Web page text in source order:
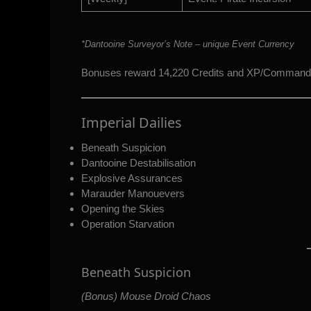
*Dantooine Surveyor’s Note – unique Event Currency
Bonuses reward 14,220 Credits and XP/
Imperial Dailies
Beneath Suspicion
Dantooine Destabilisation
Explosive Assurances
Marauder Manouevers
Opening the Skies
Operation Starvation
Beneath Suspicion
(Bonus) Mouse Droid Chaos